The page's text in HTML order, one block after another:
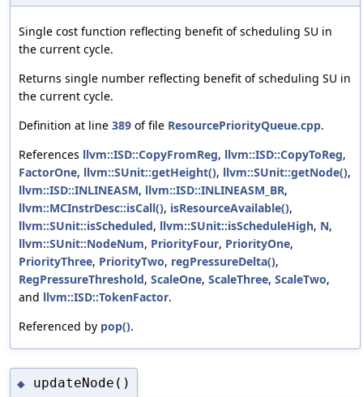
Single cost function reflecting benefit of scheduling SU in
the current cycle.
Returns single number reflecting benefit of scheduling SU in
the current cycle.
Definition at line 389 of file ResourcePriorityQueue.cpp.
References llvm::ISD::CopyFromReg, llvm::ISD::CopyToReg,
FactorOne, llvm::SUnit::getHeight(), llvm::SUnit::getNode(),
llvm::ISD::INLINEASM, llvm::ISD::INLINEASM_BR,
llvm::MCInstrDesc::isCall(), isResourceAvailable(),
llvm::SUnit::isScheduled, llvm::SUnit::isScheduleHigh, N,
llvm::SUnit::NodeNum, PriorityFour, PriorityOne,
PriorityThree, PriorityTwo, regPressureDelta(),
RegPressureThreshold, ScaleOne, ScaleThree, ScaleTwo,
and llvm::ISD::TokenFactor.
Referenced by pop().
◆ updateNode()